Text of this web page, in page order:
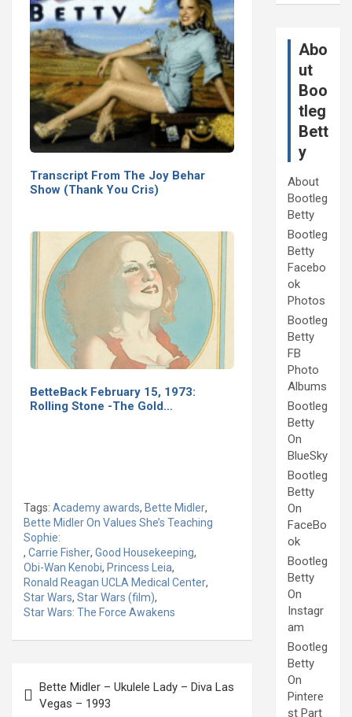
Transcript From The Joy Behar
Show (Thank You Cris)
BetteBack February 15, 1973:
Rolling Stone -The Gold…
Tags: Academy awards, Bette Midler,
Bette Midler On Values She’s Teaching
Sophie:
, Carrie Fisher, Good Housekeeping,
Obi-Wan Kenobi, Princess Leia,
Ronald Reagan UCLA Medical Center,
Star Wars, Star Wars (film),
Star Wars: The Force Awakens
navigation
Bette Midler – Ukulele Lady – Diva Las
Vegas – 1993
Abo
ut
Boo
tleg
Bett
y
About
Bootleg
Betty
Bootleg
Betty
Facebo
ok
Photos
Bootleg
Betty
FB
Photo
Albums
Bootleg
Betty
On
BlueSky
Bootleg
Betty
On
FaceBo
ok
Bootleg
Betty
On
Instagr
am
Bootleg
Betty
On
Pintere
st Part